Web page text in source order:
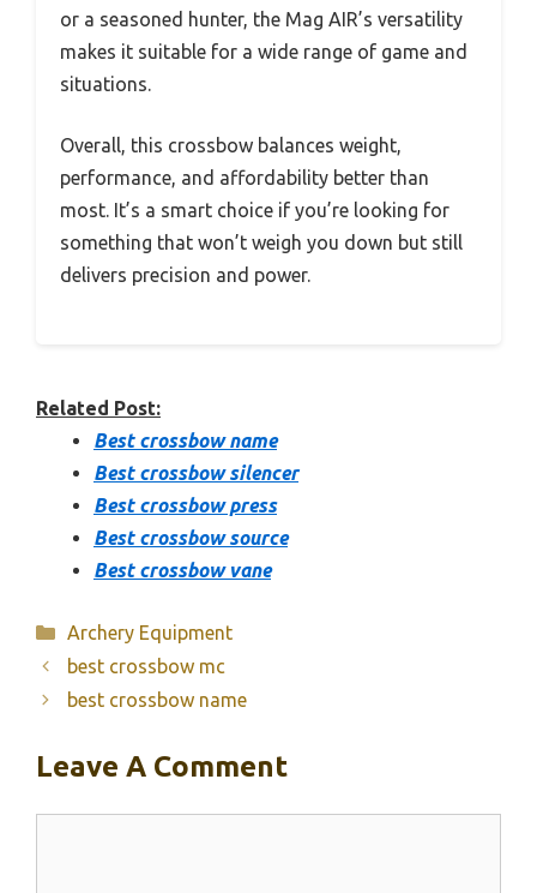
or a seasoned hunter, the Mag AIR’s versatility
makes it suitable for a wide range of game and
situations.
Overall, this crossbow balances weight,
performance, and affordability better than
most. It’s a smart choice if you’re looking for
something that won’t weigh you down but still
delivers precision and power.
Related Post:
Best crossbow name
Best crossbow silencer
Best crossbow press
Best crossbow source
Best crossbow vane
Categories
Archery Equipment
best crossbow mc
best crossbow name
Leave A Comment